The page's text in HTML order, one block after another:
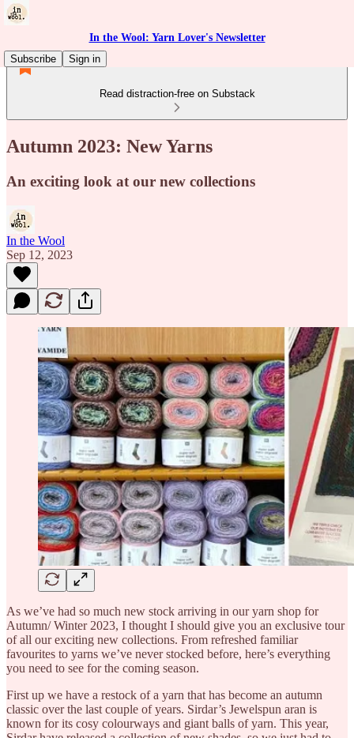
In the Wool: Yarn Lover's Newsletter
Subscribe
Sign in
Read distraction-free on Substack
Autumn 2023: New Yarns
An exciting look at our new collections
In the Wool
Sep 12, 2023
As we’ve had so much new stock arriving in our yarn shop for
Autumn/ Winter 2023, I thought I should give you an exclusive tour
of all our exciting new collections. From refreshed familiar
favourites to yarns we’ve never stocked before, here’s everything
you need to see for the coming season.
First up we have a restock of a yarn that has become an autumn
classic over the last couple of years. Sirdar’s Jewelspun aran is
known for its cosy colourways and giant balls of yarn. This year,